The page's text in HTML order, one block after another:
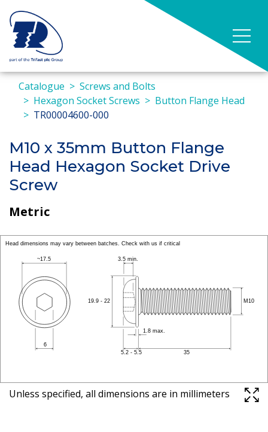
Catalogue
Screws and Bolts
Hexagon Socket Screws
Button Flange Head
TR00004600-000
M10 x 35mm Button Flange
Head Hexagon Socket Drive
Screw
Metric
Unless specified, all dimensions are in millimeters